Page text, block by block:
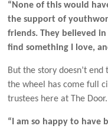
“None of this would
the support of
friends. They believed
find something I love,
But the story doesn’t
the wheel has come full
trustees here at The Door.
“I am so happy to